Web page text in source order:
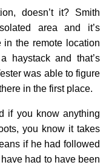
doesn’t it? Smith
area and it’s
in the remote location
haystack and that’s
was able to figure
in the first place.
if you know anything
you know it takes
if he had followed
had to have been